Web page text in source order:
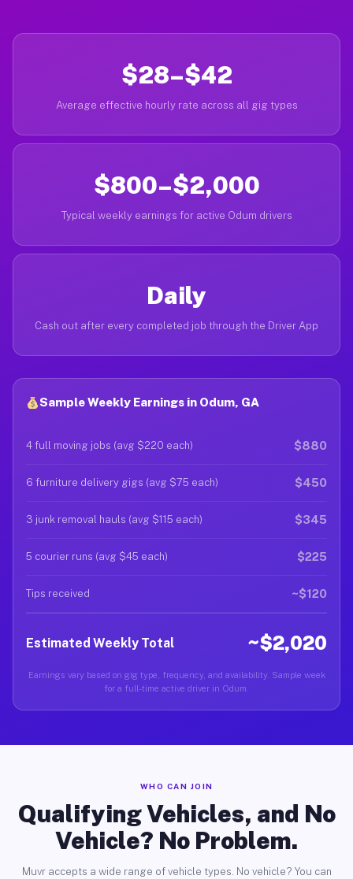
$28–$42
Average effective hourly rate across all gig types
$800–$2,000
Typical weekly earnings for active Odum drivers
Daily
Cash out after every completed job through the Driver App
Sample Weekly Earnings in Odum, GA
4 full moving jobs (avg $220 each) $880
6 furniture delivery gigs (avg $75 each) $450
3 junk removal hauls (avg $115 each) $345
5 courier runs (avg $45 each) $225
Tips received ~$120
Estimated Weekly Total ~$2,020
Earnings vary based on gig type, frequency, and availability. Sample week
for a full-time active driver in Odum.
WHO CAN JOIN
Qualifying Vehicles, and No
Vehicle? No Problem.
Muvr accepts a wide range of vehicle types. No vehicle? You can